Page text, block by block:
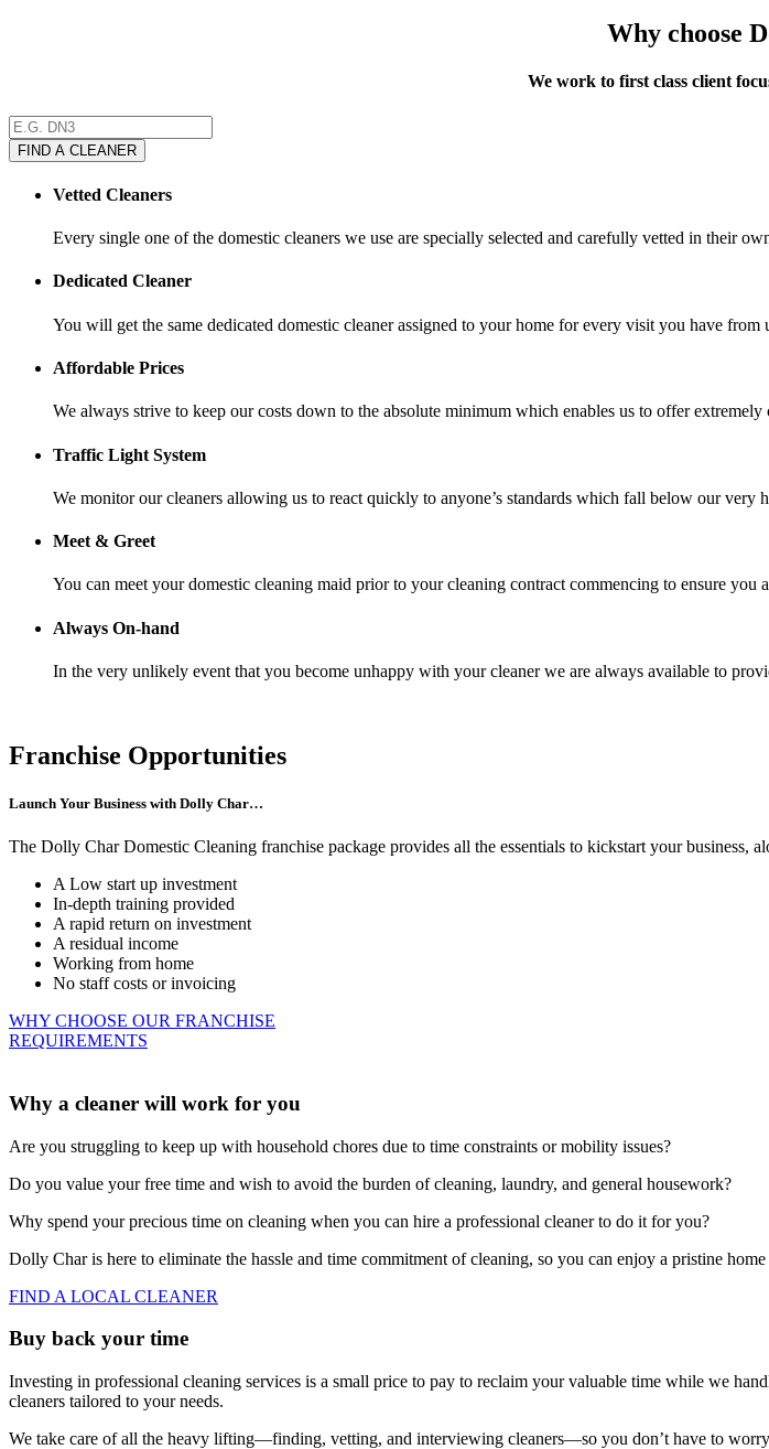
Why choose
We work to first class client
FIND A CLEANER
Vetted Cleaners
Every single one of the domestic cleaners we use are specially selected and carefully vetted in their
Dedicated Cleaner
You will get the same dedicated domestic cleaner assigned to your home for every visit you have from
Affordable Prices
We always strive to keep our costs down to the absolute minimum which enables us to offer extremely
Traffic Light System
We monitor our cleaners allowing us to react quickly to anyone’s standards which fall below our very
Meet & Greet
You can meet your domestic cleaning maid prior to your cleaning contract commencing to ensure you
Always On-hand
In the very unlikely event that you become unhappy with your cleaner we are always available to
Franchise Opportunities
Launch Your Business with Dolly Char…
The Dolly Char Domestic Cleaning franchise package provides all the essentials to kickstart your business,
A Low start up investment
In-depth training provided
A rapid return on investment
A residual income
Working from home
No staff costs or invoicing
WHY CHOOSE OUR FRANCHISE
REQUIREMENTS
Why a cleaner will work for you
Are you struggling to keep up with household chores due to time constraints or mobility issues?
Do you value your free time and wish to avoid the burden of cleaning, laundry, and general housework?
Why spend your precious time on cleaning when you can hire a professional cleaner to do it for you?
Dolly Char is here to eliminate the hassle and time commitment of cleaning, so you can enjoy a pristine
FIND A LOCAL CLEANER
Buy back your time
Investing in professional cleaning services is a small price to pay to reclaim your valuable time while we
cleaners tailored to your needs.
We take care of all the heavy lifting—finding, vetting, and interviewing cleaners—so you don’t have to